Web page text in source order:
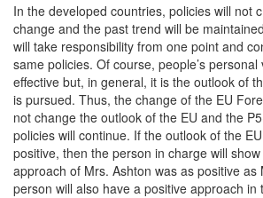
In the developed countries, policies will not
change and the past trend will be
will take responsibility from one point and
same policies. Of course, people’s personal
effective but, in general, it is the outlook of
is pursued. Thus, the change of the EU
not change the outlook of the EU and the
policies will continue. If the outlook of the
positive, then the person in charge will
approach of Mrs. Ashton was as positive as
person will also have a positive approach in